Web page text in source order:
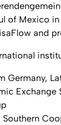
of Mexico
and
Germany,
Exchange